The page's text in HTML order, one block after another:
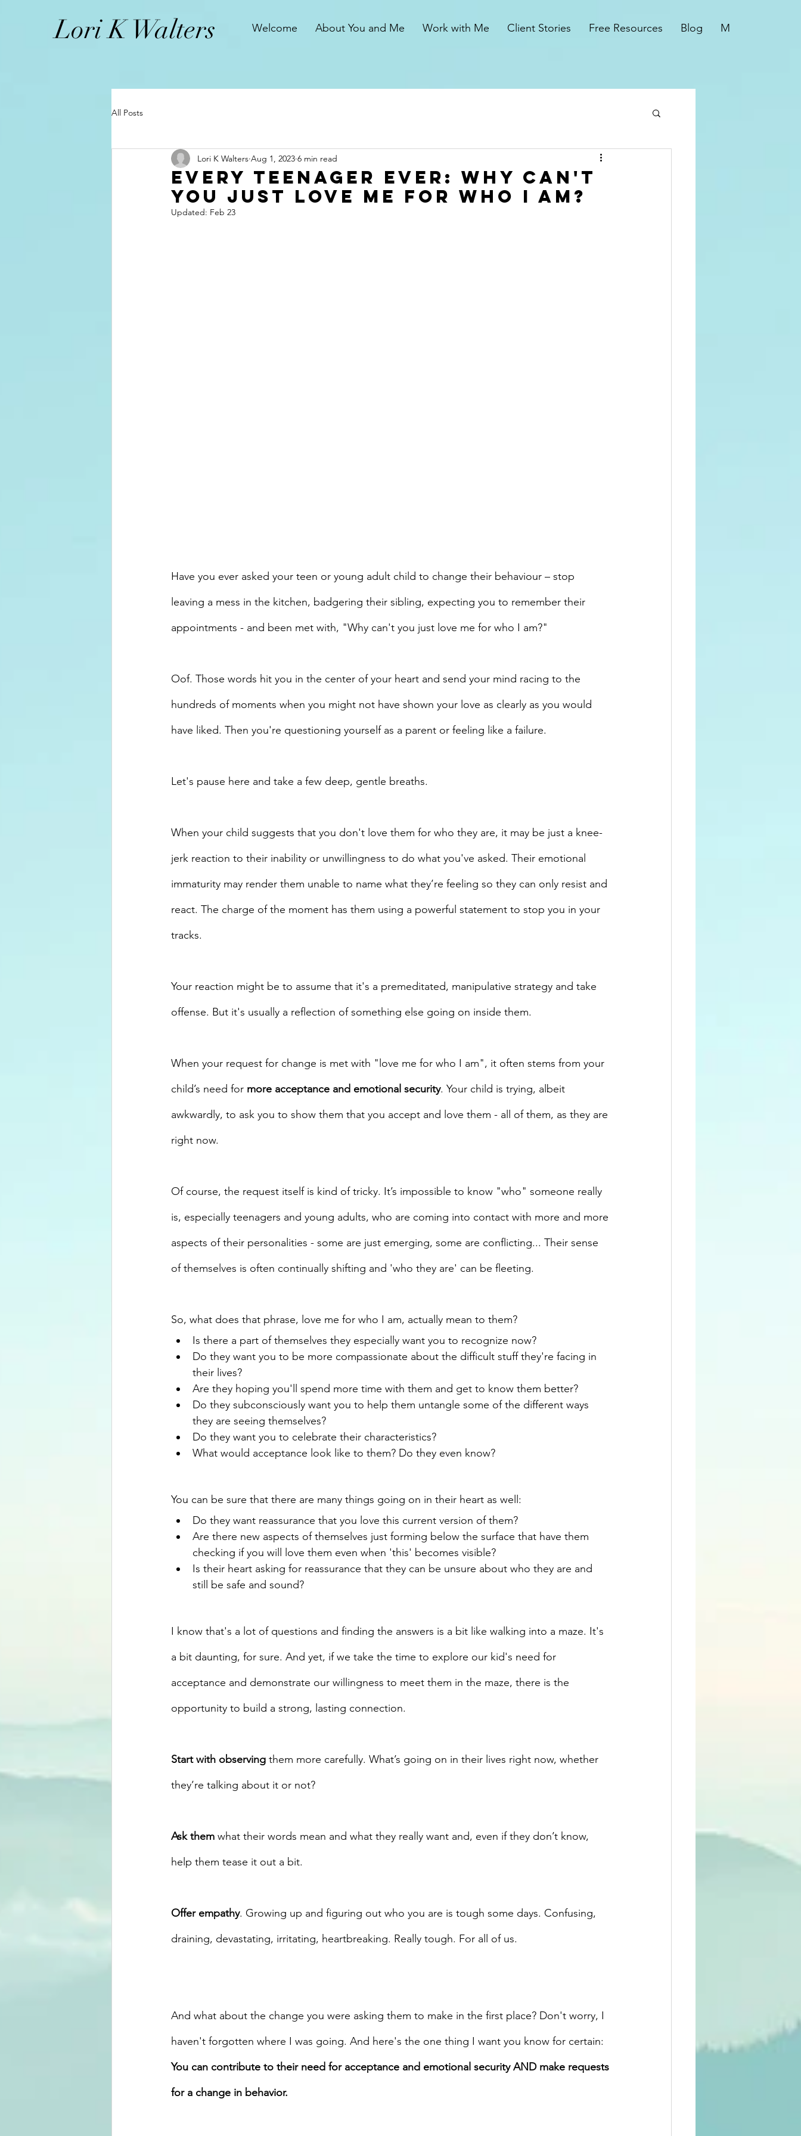
Lori K Walters Welcome About You and Me Work with Me Client Stories Free Resources Blog More
All Posts
Every Teenager Ever: Why Can't
You Just Love Me for Who I Am?
Lori K Walters Aug 1, 2023 6 min read
Updated: Feb 23
Have you ever asked your teen or young adult child to change their behaviour – stop
leaving a mess in the kitchen, badgering their sibling, expecting you to remember their
appointments - and been met with, "Why can't you just love me for who I am?"
Oof. Those words hit you in the center of your heart and send your mind racing to the
hundreds of moments when you might not have shown your love as clearly as you would
have liked. Then you're questioning yourself as a parent or feeling like a failure.
Let's pause here and take a few deep, gentle breaths.
When your child suggests that you don't love them for who they are, it may be just a knee-
jerk reaction to their inability or unwillingness to do what you've asked. Their emotional
immaturity may render them unable to name what they’re feeling so they can only resist and
react. The charge of the moment has them using a powerful statement to stop you in your
tracks.
Your reaction might be to assume that it's a premeditated, manipulative strategy and take
offense. But it's usually a reflection of something else going on inside them.
When your request for change is met with "love me for who I am", it often stems from your
child’s need for more acceptance and emotional security. Your child is trying, albeit
awkwardly, to ask you to show them that you accept and love them - all of them, as they are
right now.
Of course, the request itself is kind of tricky. It’s impossible to know "who" someone really
is, especially teenagers and young adults, who are coming into contact with more and more
aspects of their personalities - some are just emerging, some are conflicting... Their sense
of themselves is often continually shifting and 'who they are' can be fleeting.
So, what does that phrase, love me for who I am, actually mean to them?
Is there a part of themselves they especially want you to recognize now?
Do they want you to be more compassionate about the difficult stuff they're facing in
their lives?
Are they hoping you'll spend more time with them and get to know them better?
Do they subconsciously want you to help them untangle some of the different ways
they are seeing themselves?
Do they want you to celebrate their characteristics?
What would acceptance look like to them? Do they even know?
You can be sure that there are many things going on in their heart as well:
Do they want reassurance that you love this current version of them?
Are there new aspects of themselves just forming below the surface that have them
checking if you will love them even when 'this' becomes visible?
Is their heart asking for reassurance that they can be unsure about who they are and
still be safe and sound?
I know that's a lot of questions and finding the answers is a bit like walking into a maze. It's
a bit daunting, for sure. And yet, if we take the time to explore our kid's need for
acceptance and demonstrate our willingness to meet them in the maze, there is the
opportunity to build a strong, lasting connection.
Start with observing them more carefully. What’s going on in their lives right now, whether
they’re talking about it or not?
Ask them what their words mean and what they really want and, even if they don’t know,
help them tease it out a bit.
Offer empathy. Growing up and figuring out who you are is tough some days. Confusing,
draining, devastating, irritating, heartbreaking. Really tough. For all of us.
And what about the change you were asking them to make in the first place? Don't worry, I
haven't forgotten where I was going. And here's the one thing I want you know for certain:
You can contribute to their need for acceptance and emotional security AND make requests
for a change in behavior.